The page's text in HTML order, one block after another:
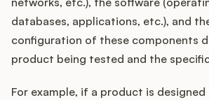
databases, applications, etc.), and
configuration of these components
product being tested and the
For example, if a product is